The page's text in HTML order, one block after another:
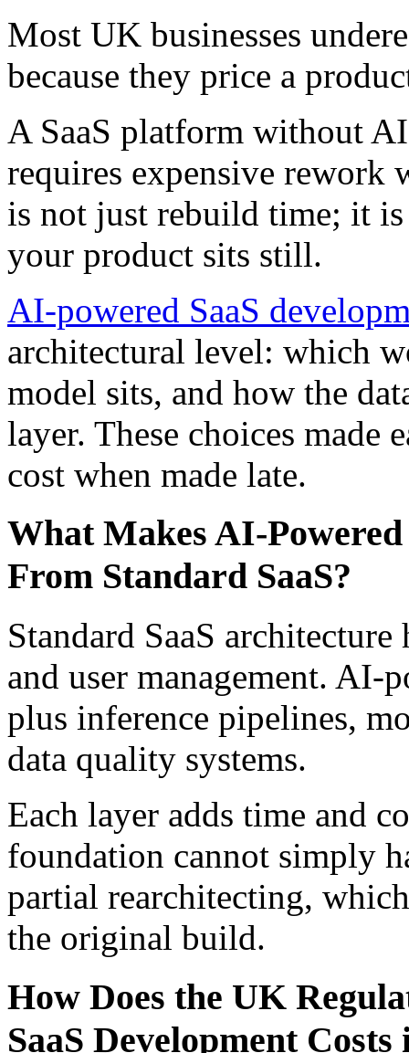
Most UK businesses
because they price a
A SaaS platform without
requires expensive rework
is not just rebuild time; it
your product sits still.
AI-powered SaaS
architectural level: which
model sits, and how the
layer. These choices made
cost when made late.
What Makes AI-
From Standard SaaS?
Standard SaaS
and user management. AI-
plus inference pipelines,
data quality systems.
Each layer adds time and
foundation cannot simply
partial rearchitecting,
the original build.
How Does the UK
SaaS Development Costs